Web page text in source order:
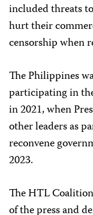
included threats
hurt their
censorship when
The Philippines
participating in
in 2021, when
other leaders as
reconvene
2023.
The HTL
of the press and